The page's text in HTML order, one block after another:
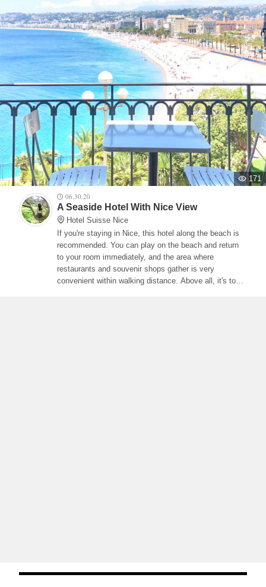
171
06.30.20
A Seaside Hotel With Nice View
Hotel Suisse Nice
If you're staying in Nice, this hotel along the beach is
recommended. You can play on the beach and return
to your room immediately, and the area where
restaurants and souvenir shops gather is very
convenient within walking distance. Above all, it's too